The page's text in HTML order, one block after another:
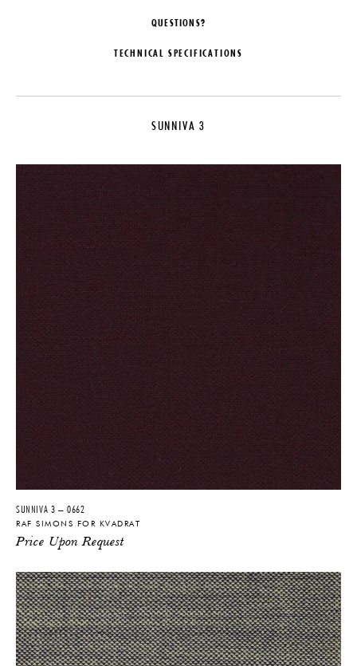
QUESTIONS?
TECHNICAL SPECIFICATIONS
2-4 Weeks
Made to Order
MATERIALS
Linen, 5% Polyamide, 4% Polyester
DISCLAIMER
in 24 colorways.
details.
PRODUCT DOWNLOADS
SUNNIVA 3
SUNNIVA 3 – 0662
RAF SIMONS FOR KVADRAT
Price Upon Request